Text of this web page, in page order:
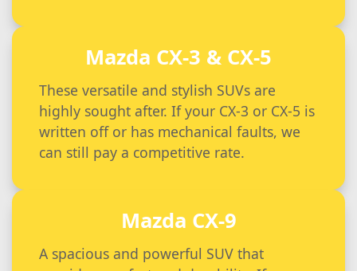
Mazda CX-3 & CX-5
These versatile and stylish SUVs are
highly sought after. If your CX-3 or CX-5 is
written off or has mechanical faults, we
can still pay a competitive rate.
Mazda CX-9
A spacious and powerful SUV that